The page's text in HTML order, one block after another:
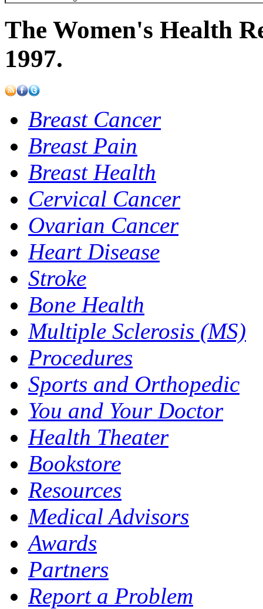
The Women's Health
1997.
Breast Cancer
Breast Pain
Breast Health
Cervical Cancer
Ovarian Cancer
Heart Disease
Stroke
Bone Health
Multiple Sclerosis (MS)
Procedures
Sports and Orthopedic
You and Your Doctor
Health Theater
Bookstore
Resources
Medical Advisors
Awards
Partners
Report a Problem